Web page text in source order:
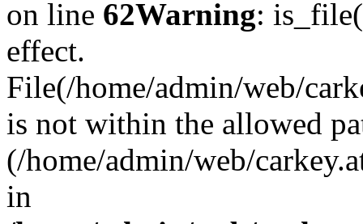
on line 62Warning:
effect.
File(/home/admin/web/
is not within the allowed
(/home/admin/web/
in